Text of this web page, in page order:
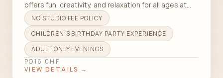
offers fun, creativity, and relaxation for all ages at
Made by Me Crafts Ltd.
NO STUDIO FEE POLICY
CHILDREN'S BIRTHDAY PARTY EXPERIENCE
ADULT ONLY EVENINGS
PO16 0HF
VIEW DETAILS →